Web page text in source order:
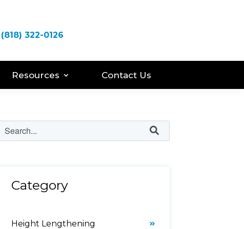
(818) 322-0126
Resources Contact Us
Category
Height Lengthening